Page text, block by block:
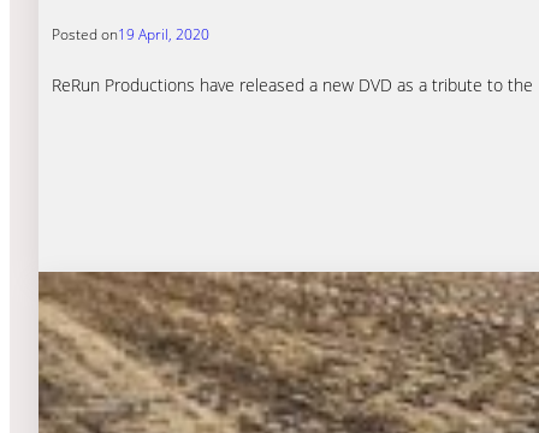
Posted on19 April, 2020
ReRun Productions have released a new DVD as a tribute to the